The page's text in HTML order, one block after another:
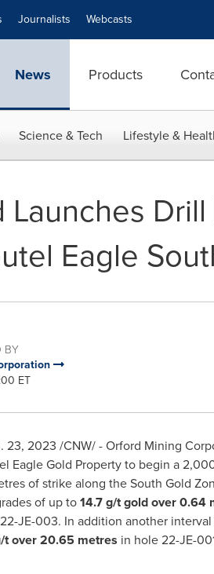
Journalists Webcasts
News Products
Science & Tech Lifestyle &
Launches
Eagle
BY
ET
23, 2023 /CNW/ - Orford Mining
Eagle Gold Property to begin a
of strike along the South Gold
of up to14.7 g/t gold over 0.64
JE-003. In addition another
t over 20.65 metres in hole 22-JE-